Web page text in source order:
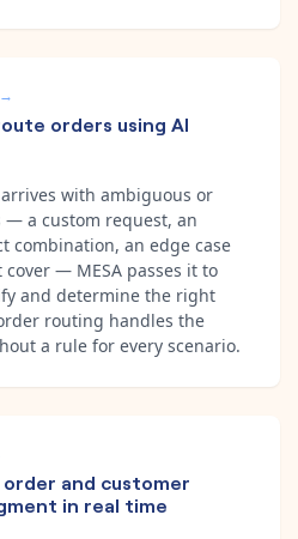
→
orders using AI
with ambiguous or
— a custom request, an
combination, an edge case
— MESA passes it to
and determine the right
routing handles the
a rule for every scenario.
and customer
in real time